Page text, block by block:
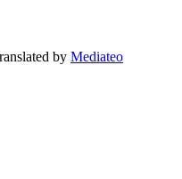
by Mediateo